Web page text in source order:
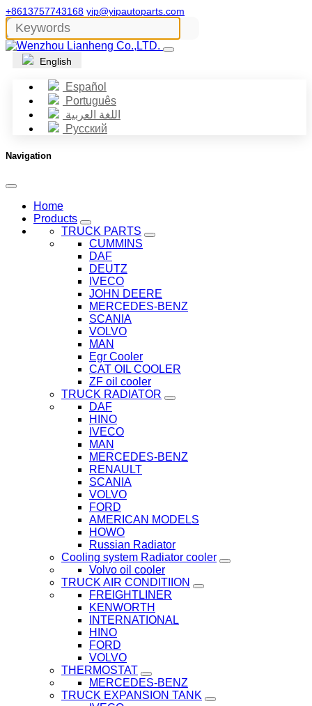
+8613757743168 yip@yipautoparts.com
English
Español
Português
اللغة العربية
Русский
Navigation
Home
Products
TRUCK PARTS
CUMMINS
DAF
DEUTZ
IVECO
JOHN DEERE
MERCEDES-BENZ
SCANIA
VOLVO
MAN
Egr Cooler
CAT OIL COOLER
ZF oil cooler
TRUCK RADIATOR
DAF
HINO
IVECO
MAN
MERCEDES-BENZ
RENAULT
SCANIA
VOLVO
FORD
AMERICAN MODELS
HOWO
Russian Radiator
Cooling system Radiator cooler
Volvo oil cooler
TRUCK AIR CONDITIION
FREIGHTLINER
KENWORTH
INTERNATIONAL
HINO
FORD
VOLVO
THERMOSTAT
MERCEDES-BENZ
TRUCK EXPANSION TANK